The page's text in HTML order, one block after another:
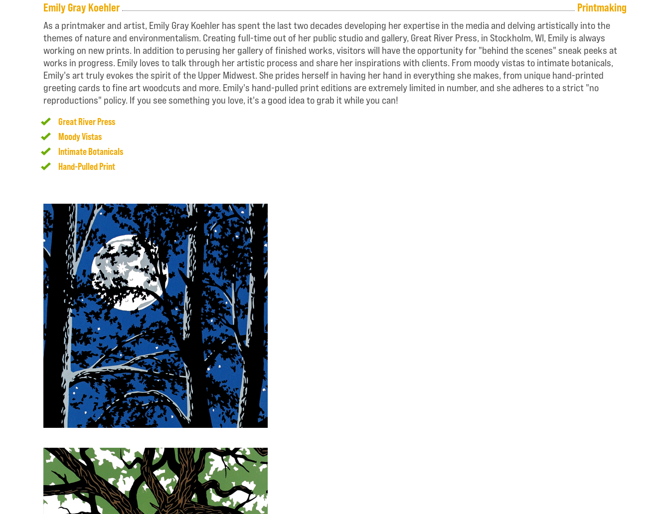
Emily Gray Koehler Printmaking
As a printmaker and artist, Emily Gray Koehler has spent the last two decades developing her expertise in the media and delving artistically into the
themes of nature and environmentalism. Creating full-time out of her public studio and gallery, Great River Press, in Stockholm, WI, Emily is always
working on new prints. In addition to perusing her gallery of finished works, visitors will have the opportunity for "behind the scenes" sneak peeks at
works in progress. Emily loves to talk through her artistic process and share her inspirations with clients. From moody vistas to intimate botanicals,
Emily's art truly evokes the spirit of the Upper Midwest. She prides herself in having her hand in everything she makes, from unique hand-printed
greeting cards to fine art woodcuts and more. Emily's hand-pulled print editions are extremely limited in number, and she adheres to a strict "no
reproductions" policy. If you see something you love, it's a good idea to grab it while you can!
Great River Press
Moody Vistas
Intimate Botanicals
Hand-Pulled Print